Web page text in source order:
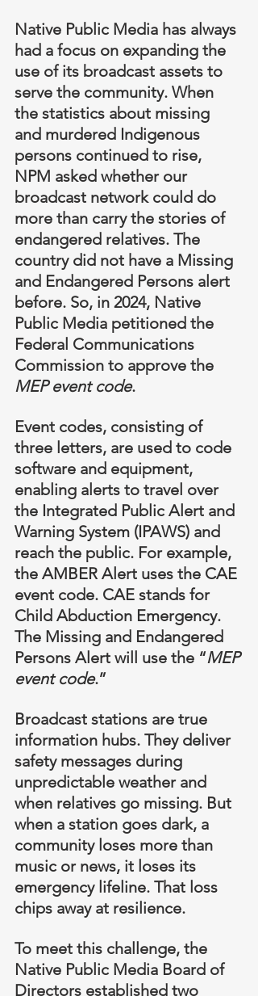
Native Public Media has always
had a focus on expanding the
use of its broadcast assets to
serve the community. When
the statistics about missing
and murdered Indigenous
persons continued to rise,
NPM asked whether our
broadcast network could do
more than carry the stories of
endangered relatives. The
country did not have a Missing
and Endangered Persons alert
before. So, in 2024, Native
Public Media petitioned the
Federal Communications
Commission to approve the
MEP event code.
Event codes, consisting of
three letters, are used to code
software and equipment,
enabling alerts to travel over
the Integrated Public Alert and
Warning System (IPAWS) and
reach the public. For example,
the AMBER Alert uses the CAE
event code. CAE stands for
Child Abduction Emergency.
The Missing and Endangered
Persons Alert will use the “MEP
event code.”
Broadcast stations are true
information hubs. They deliver
safety messages during
unpredictable weather and
when relatives go missing. But
when a station goes dark, a
community loses more than
music or news, it loses its
emergency lifeline. That loss
chips away at resilience.
To meet this challenge, the
Native Public Media Board of
Directors established two